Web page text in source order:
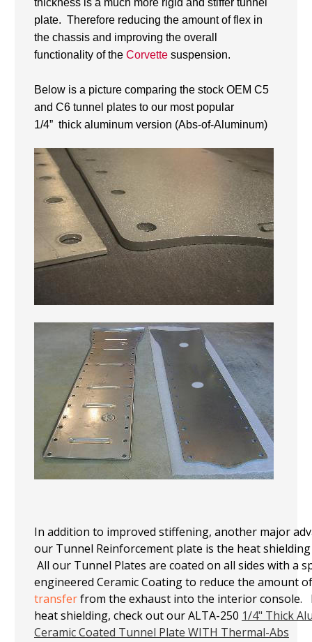
plate. Therefore reducing the amount of flex in
the chassis and improving the overall
functionality of the Corvette suspension.
Below is a picture comparing the stock OEM C5
and C6 tunnel plates to our most popular
1/4” thick aluminum version (Abs-of-Aluminum)
In addition to improved stiffening, another major
our Tunnel Reinforcement plate is the heat
All our Tunnel Plates are coated on all sides with a
engineered Ceramic Coating to reduce the amount
transferfrom the exhaust into the interior console.
heat shielding, check out our ALTA-250 1/4" Thick
Ceramic Coated Tunnel Plate WITH Thermal-Abs